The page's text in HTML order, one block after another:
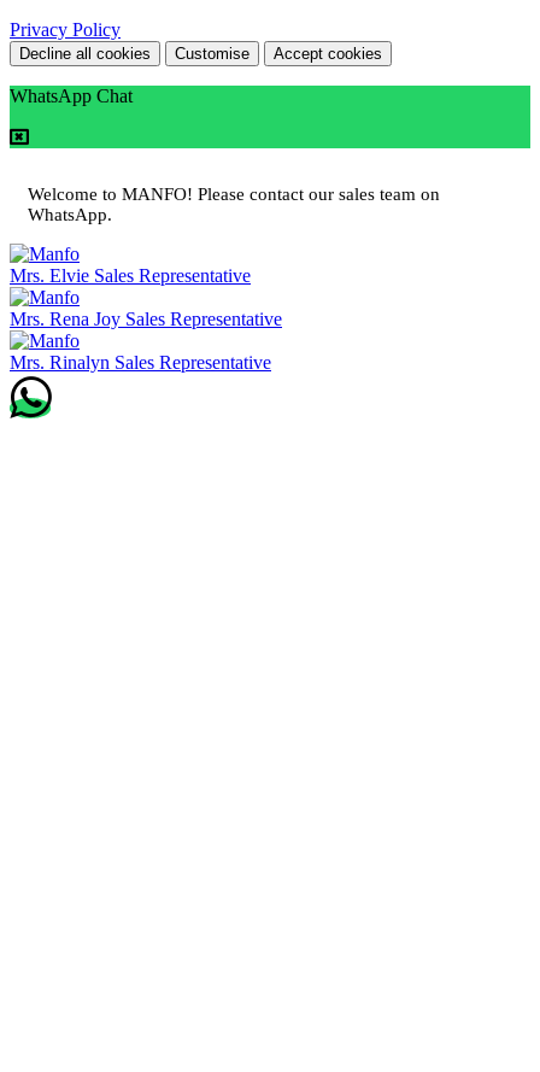
Privacy Policy
Decline all cookies Customise Accept cookies
WhatsApp Chat
Welcome to MANFO! Please contact our sales team on
WhatsApp.
Mrs. Elvie Sales Representative
Mrs. Rena Joy Sales Representative
Mrs. Rinalyn Sales Representative